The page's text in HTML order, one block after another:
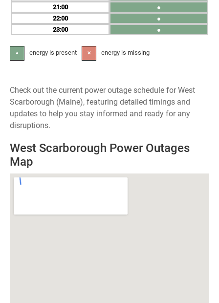
21
22
23
●
●
●
● - energy is present ✕ - energy is missing
Check out the current power outage schedule for West
Scarborough (Maine), featuring detailed timings and
updates to help you stay informed and ready for any
disruptions.
West Scarborough Power Outages
Map